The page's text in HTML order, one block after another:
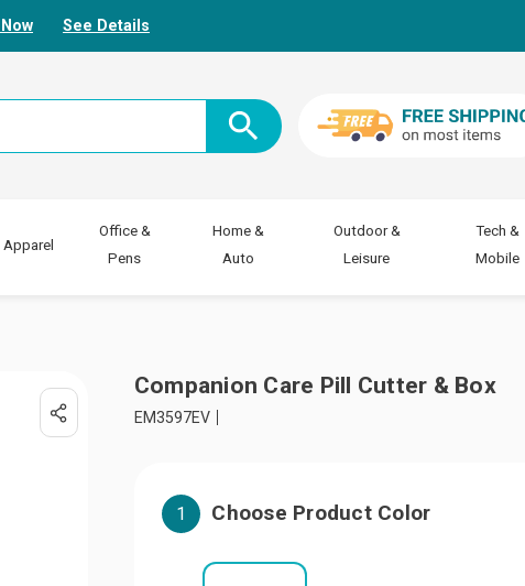
See Details
Apparel
Office &
Pens
Home &
Auto
Outdoor &
Leisure
Tech &
Mobile
Companion Care Pill Cutter & Box
EM3597EV
1 Choose Product Color